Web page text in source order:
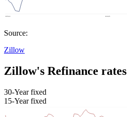
Source:
Zillow
Zillow's Refinance rates
30-Year fixed
15-Year fixed